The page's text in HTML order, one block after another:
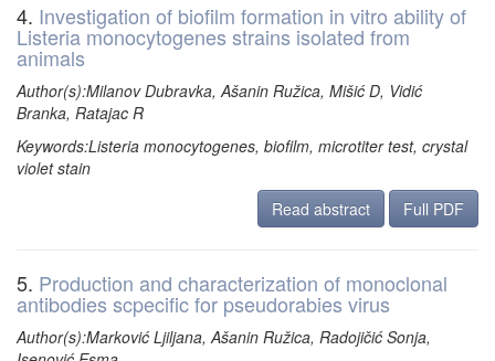
4. Investigation of biofilm formation in vitro ability of
Listeria monocytogenes strains isolated from
animals
Author(s):Milanov Dubravka, Ašanin Ružica, Mišić D, Vidić
Branka, Ratajac R
Keywords:Listeria monocytogenes, biofilm, microtiter test, crystal
violet stain
Read abstract
Full PDF
5. Production and characterization of monoclonal
antibodies scpecific for pseudorabies virus
Author(s):Marković Ljiljana, Ašanin Ružica, Radojičić Sonja,